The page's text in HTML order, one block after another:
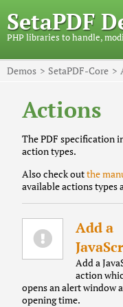
SetaPDF
PHP libraries to handle,
Demos SetaPDF-Core
Actions
The PDF specification
action types.
Also check outthe
available actions types
Add a
Add a
action
opens an alert window
opening time.